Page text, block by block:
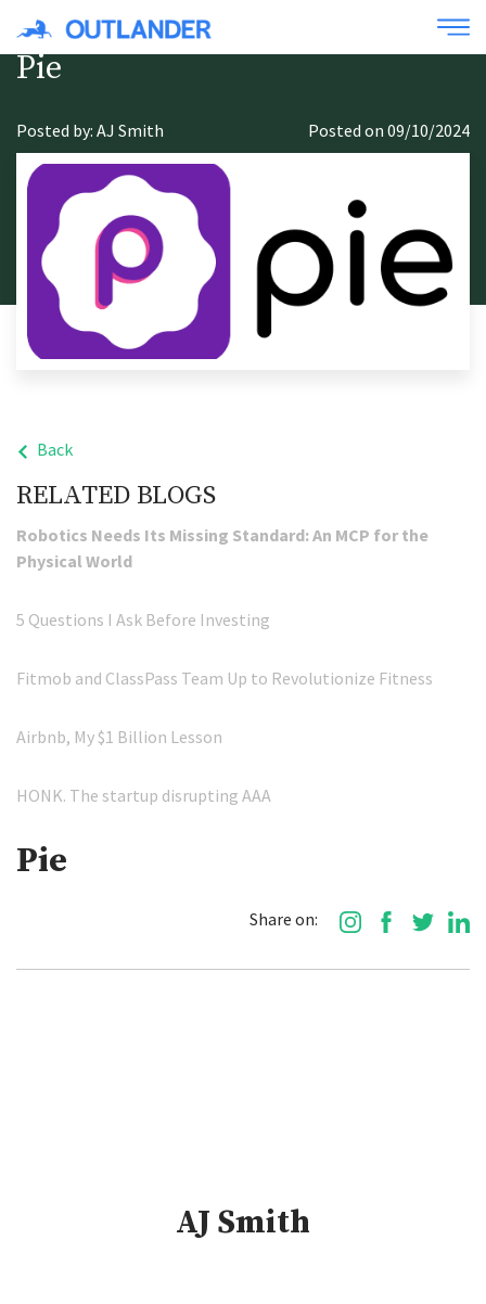
Pie
Posted by: AJ Smith Posted on 09/10/2024
Back
RELATED BLOGS
Robotics Needs Its Missing Standard: An MCP for the
Physical World
5 Questions I Ask Before Investing
Fitmob and ClassPass Team Up to Revolutionize Fitness
Airbnb, My $1 Billion Lesson
HONK. The startup disrupting AAA
Pie
Share on:
AJ Smith